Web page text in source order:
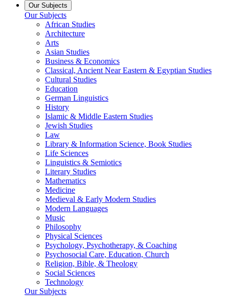
Our Subjects
Our Subjects
African Studies
Architecture
Arts
Asian Studies
Business & Economics
Classical, Ancient Near Eastern & Egyptian Studies
Cultural Studies
Education
German Linguistics
History
Islamic & Middle Eastern Studies
Jewish Studies
Law
Library & Information Science, Book Studies
Life Sciences
Linguistics & Semiotics
Literary Studies
Mathematics
Medicine
Medieval & Early Modern Studies
Modern Languages
Music
Philosophy
Physical Sciences
Psychology, Psychotherapy, & Coaching
Psychosocial Care, Education, Church
Religion, Bible, & Theology
Social Sciences
Technology
Our Subjects